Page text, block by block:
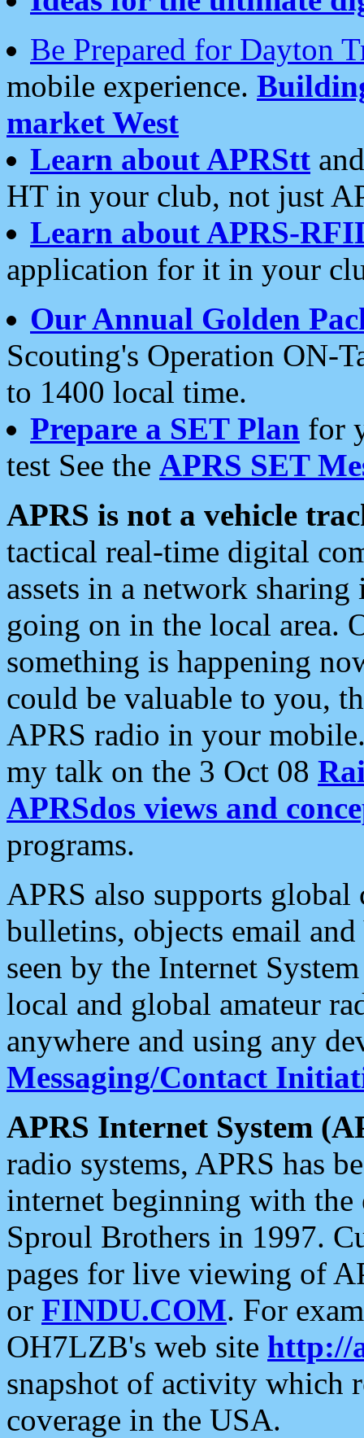
Be Prepared for Dayton
mobile experience.
market West
Learn about APRStt
HT in your club, not just
Learn about APRS-
application for it in your
Our Annual Golden
Scouting's Operation ON-
to 1400 local time.
Prepare a SET Plan for
test See the APRS SET
APRS is not a vehicle
tactical real-time digital
assets in a network
going on in the local area.
something is happening
could be valuable to you,
APRS radio in your
my talk on the 3 Oct 08
APRSdos views and
programs.
APRS also supports
bulletins, objects email and
seen by the Internet
local and global amateur
anywhere and using any
Messaging/Contact
APRS Internet System
radio systems, APRS has
internet beginning with the
Sproul Brothers in 1997.
pages for live viewing of
or FINDU.COM. For
OH7LZB's web site http://
snapshot of activity which
coverage in the USA.